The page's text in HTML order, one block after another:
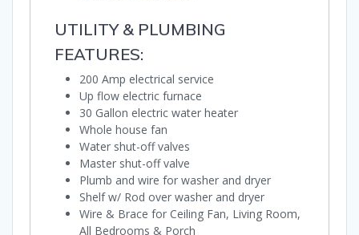
UTILITY & PLUMBING
FEATURES:
200 Amp electrical service
Up flow electric furnace
30 Gallon electric water heater
Whole house fan
Water shut-off valves
Master shut-off valve
Plumb and wire for washer and dryer
Shelf w/ Rod over washer and dryer
Wire & Brace for Ceiling Fan, Living Room,
All Bedrooms & Porch